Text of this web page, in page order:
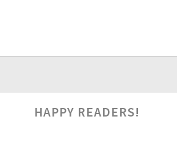
HAPPY READERS!